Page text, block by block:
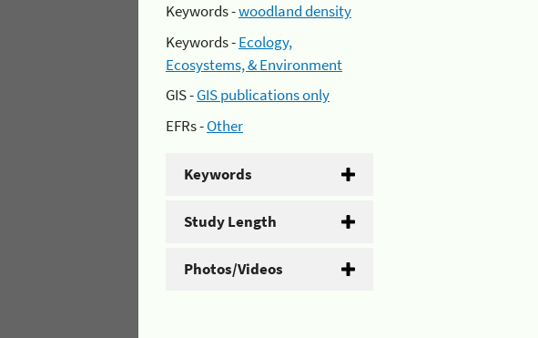
Keywords -woodland density
Keywords -Ecology,
Ecosystems, & Environment
GIS -GIS publications only
EFRs -Other
Keywords
Study Length
Photos/Videos